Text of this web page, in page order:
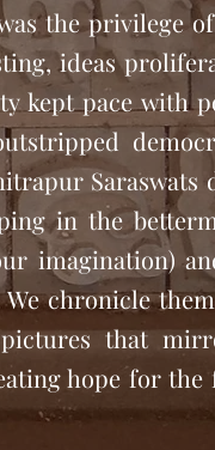
the privilege
ideas
kept pace with
Saraswats
in the
imagination)
We chronicle
that
hope for the